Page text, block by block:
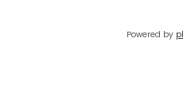
Powered by